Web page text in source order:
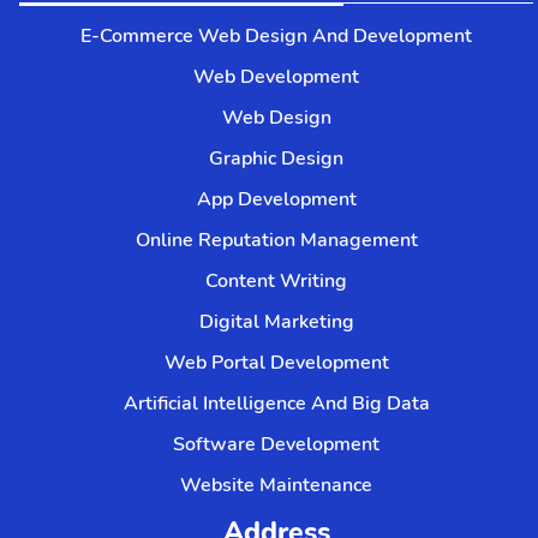
E-Commerce Web Design And Development
Web Development
Web Design
Graphic Design
App Development
Online Reputation Management
Content Writing
Digital Marketing
Web Portal Development
Artificial Intelligence And Big Data
Software Development
Website Maintenance